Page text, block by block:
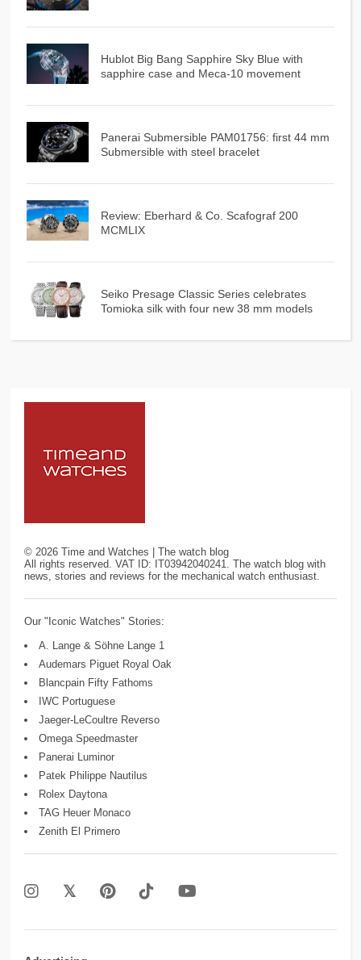
Hublot Big Bang Sapphire Sky Blue with
sapphire case and Meca-10 movement
Panerai Submersible PAM01756: first 44 mm
Submersible with steel bracelet
Review: Eberhard & Co. Scafograf 200
MCMLIX
Seiko Presage Classic Series celebrates
Tomioka silk with four new 38 mm models
©2026 Time and Watches | The watch blog
All rights reserved. VAT ID: IT03942040241. The watch blog with
news, stories and reviews for the mechanical watch enthusiast.
Our "Iconic Watches" Stories:
A. Lange & Söhne Lange 1
Audemars Piguet Royal Oak
Blancpain Fifty Fathoms
IWC Portuguese
Jaeger-LeCoultre Reverso
Omega Speedmaster
Panerai Luminor
Patek Philippe Nautilus
Rolex Daytona
TAG Heuer Monaco
Zenith El Primero